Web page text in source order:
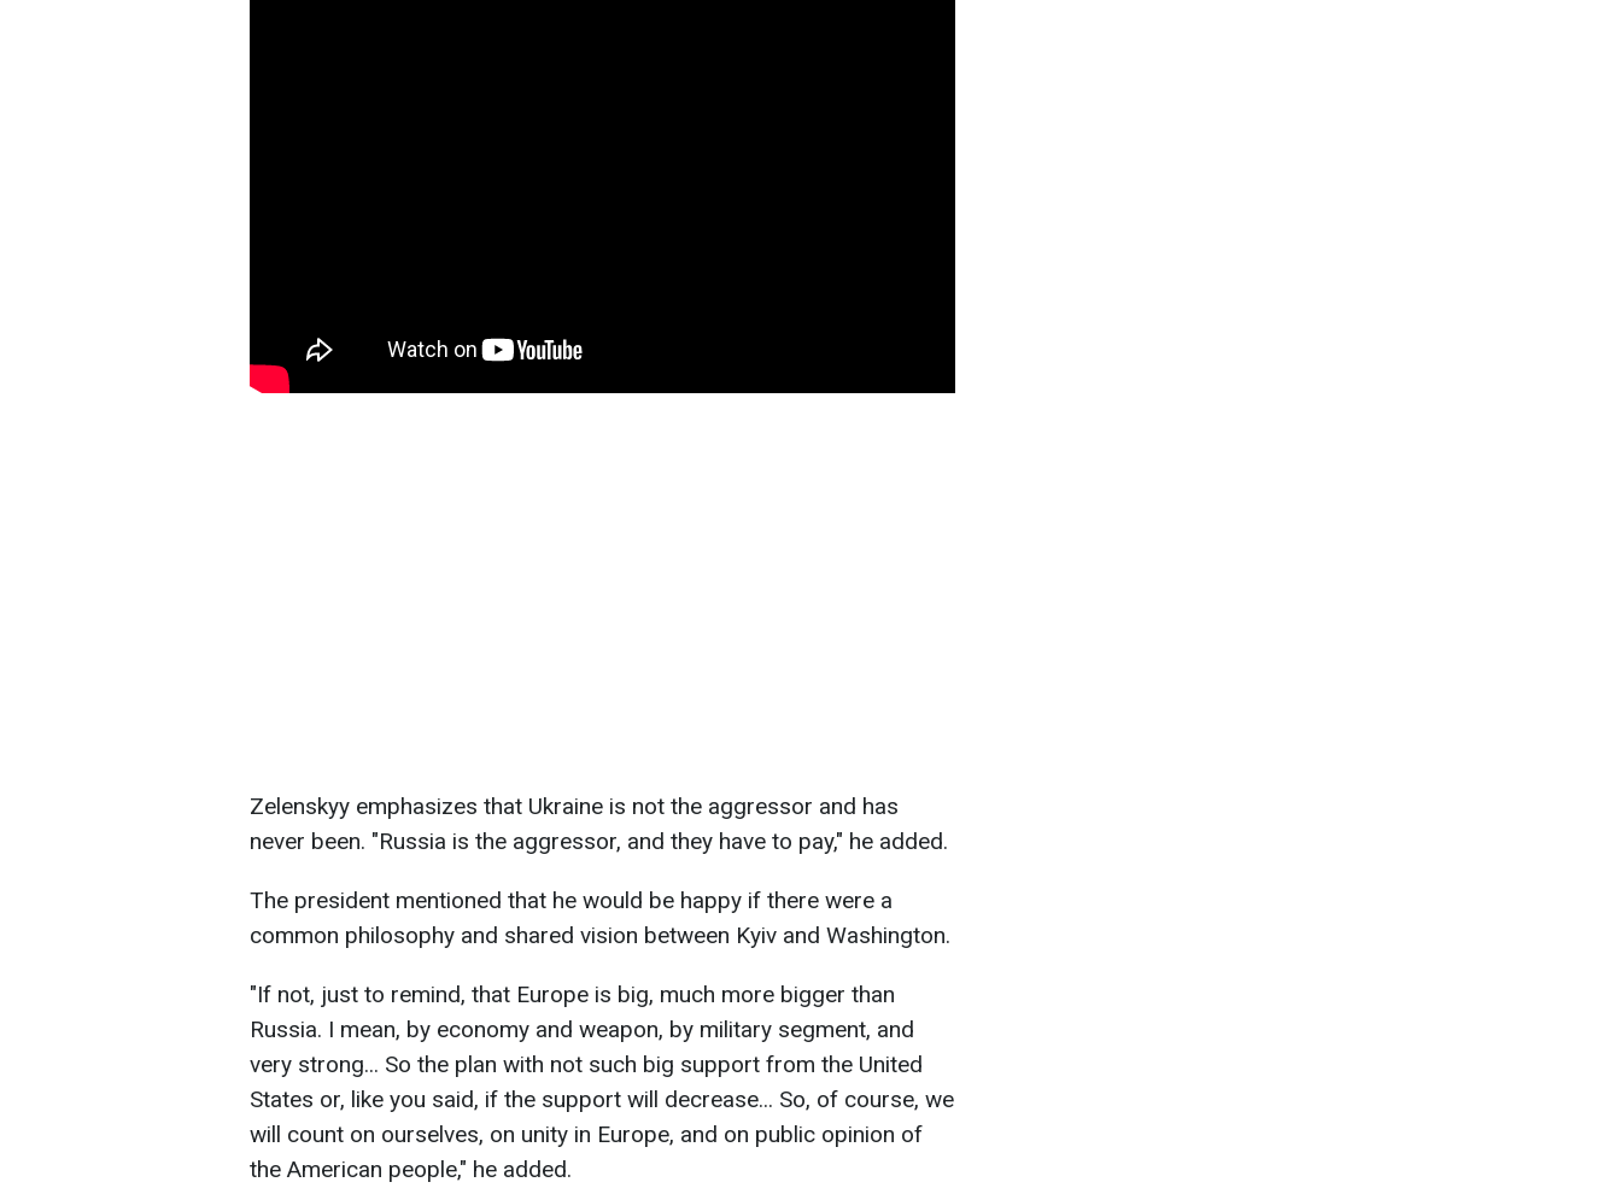
Zelenskyy emphasizes that Ukraine is not the aggressor and has
never been. "Russia is the aggressor, and they have to pay," he added.
The president mentioned that he would be happy if there were a
common philosophy and shared vision between Kyiv and Washington.
"If not, just to remind, that Europe is big, much more bigger than
Russia. I mean, by economy and weapon, by military segment, and
very strong... So the plan with not such big support from the United
States or, like you said, if the support will decrease... So, of course, we
will count on ourselves, on unity in Europe, and on public opinion of
the American people," he added.